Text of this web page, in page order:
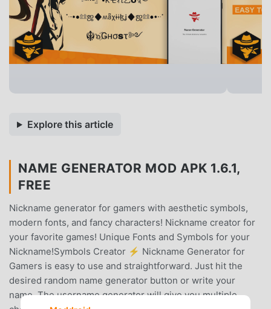
Explore this article
NAME GENERATOR MOD APK 1.6.1,
FREE
Nickname generator for gamers with aesthetic symbols,
modern fonts, and fancy characters! Nickname creator for
your favorite games! Unique Fonts and Symbols for your
Nickname!Symbols Creator ⚡ Nickname Generator for
Gamers is easy to use and straightforward. Just hit the
desired random name generator button or write your
name. The username generator will give you multiple